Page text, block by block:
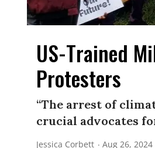
US-Trained
Protesters
“The arrest of
crucial advocates
Jessica Corbett Aug 26, 2024